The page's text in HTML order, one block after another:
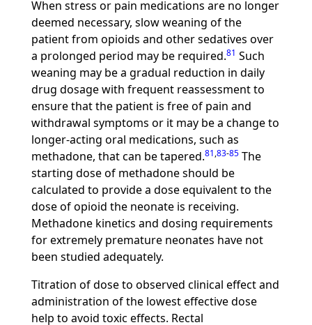
When stress or pain medications are no longer
deemed necessary, slow weaning of the
patient from opioids and other sedatives over
a prolonged period may be required.81 Such
weaning may be a gradual reduction in daily
drug dosage with frequent reassessment to
ensure that the patient is free of pain and
withdrawal symptoms or it may be a change to
longer-acting oral medications, such as
methadone, that can be tapered.81,83-85The
starting dose of methadone should be
calculated to provide a dose equivalent to the
dose of opioid the neonate is receiving.
Methadone kinetics and dosing requirements
for extremely premature neonates have not
been studied adequately.
Titration of dose to observed clinical effect and
administration of the lowest effective dose
help to avoid toxic effects. Rectal